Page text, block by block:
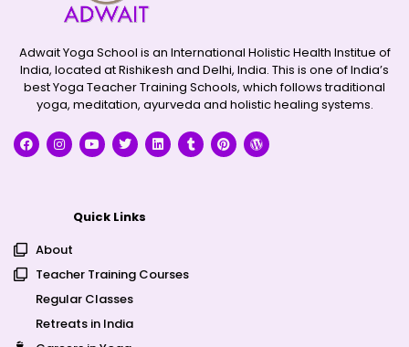
Adwait Yoga School is an International Holistic Health Institue of
India, located at Rishikesh and Delhi, India. This is one of India’s
best Yoga Teacher Training Schools, which follows traditional
yoga, meditation, ayurveda and holistic healing systems.
Quick Links
About
Teacher Training Courses
Regular Classes
Retreats in India